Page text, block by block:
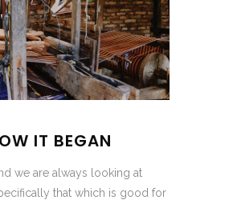
IT BEGAN
we are always looking at
that which is good for